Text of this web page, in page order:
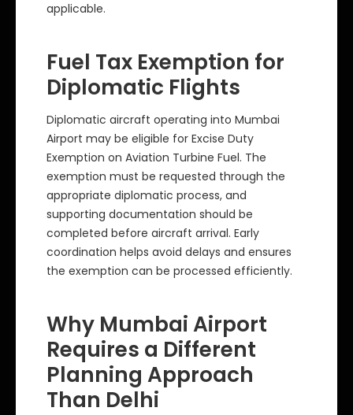
applicable.
Fuel Tax Exemption for
Diplomatic Flights
Diplomatic aircraft operating into Mumbai
Airport may be eligible for Excise Duty
Exemption on Aviation Turbine Fuel. The
exemption must be requested through the
appropriate diplomatic process, and
supporting documentation should be
completed before aircraft arrival. Early
coordination helps avoid delays and ensures
the exemption can be processed efficiently.
Why Mumbai Airport
Requires a Different
Planning Approach
Than Delhi